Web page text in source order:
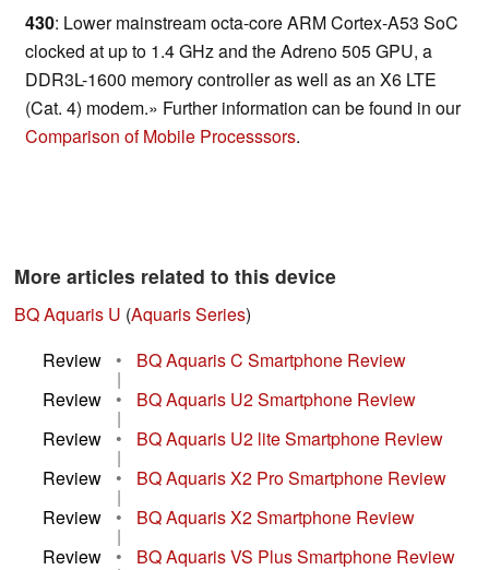
430: Lower mainstream octa-core ARM Cortex-A53 SoC
clocked at up to 1.4 GHz and the Adreno 505 GPU, a
DDR3L-1600 memory controller as well as an X6 LTE
(Cat. 4) modem.» Further information can be found in our
Comparison of Mobile Processsors.
More articles related to this device
BQ Aquaris U (Aquaris Series)
Review
• BQ Aquaris C Smartphone Review
|
Review
• BQ Aquaris U2 Smartphone Review
|
Review
• BQ Aquaris U2 lite Smartphone Review
|
Review
• BQ Aquaris X2 Pro Smartphone Review
|
Review
• BQ Aquaris X2 Smartphone Review
|
Review
• BQ Aquaris VS Plus Smartphone Review